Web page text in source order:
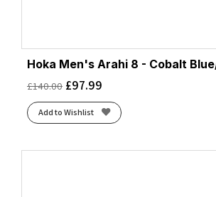
Hoka Men's Arahi 8 - Cobalt
£140.00 £97.99
Add to Wishlist